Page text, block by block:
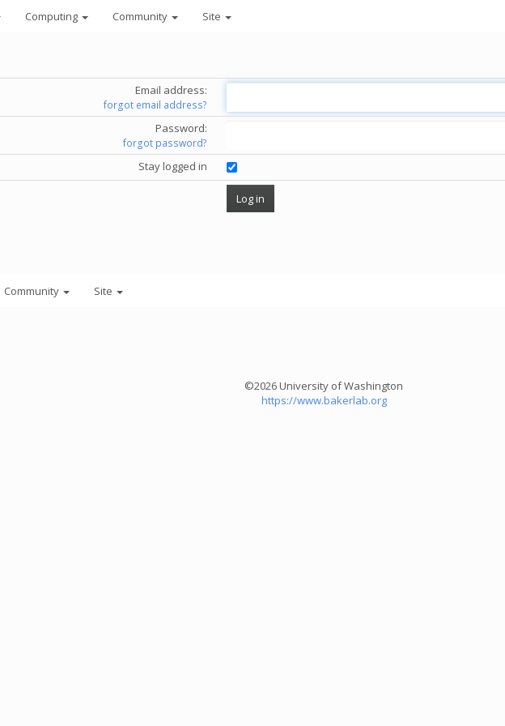
Computing Community Site
Email address:
forgot email address?
Password:
forgot password?
Stay logged in
Community Site
©2026 University of Washington
https://www.bakerlab.org